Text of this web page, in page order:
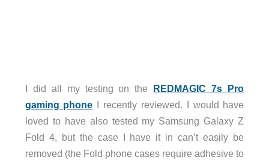
I did all my testing on the
REDMAGIC 7s Pro
gaming phone I recently reviewed. I would have
loved to have also tested my Samsung Galaxy Z
Fold 4, but the case I have it in can’t easily be
removed (the Fold phone cases require adhesive to